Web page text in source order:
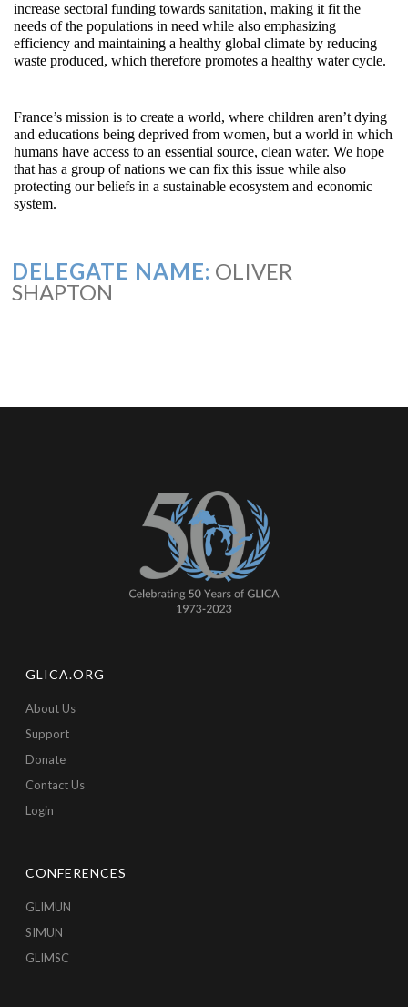
increase sectoral funding towards sanitation, making it fit the
needs of the populations in need while also emphasizing
efficiency and maintaining a healthy global climate by reducing
waste produced, which therefore promotes a healthy water cycle.
France’s mission is to create a world, where children aren’t dying
and educations being deprived from women, but a world in which
humans have access to an essential source, clean water. We hope
that has a group of nations we can fix this issue while also
protecting our beliefs in a sustainable ecosystem and economic
system.
DELEGATE NAME: OLIVER
SHAPTON
GLICA.ORG
About Us
Support
Donate
Contact Us
Login
CONFERENCES
GLIMUN
SIMUN
GLIMSC